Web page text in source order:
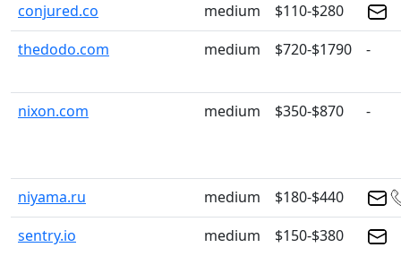
conjured.co
medium
$110-$280
thedodo.com
medium $720-$1790 -
nixon.com medium $350-$870 -
niyama.ru medium
$180-$440
sentry.io
medium $150-$380